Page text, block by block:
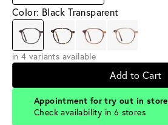
Color: Black Transparent
in 4 variants available
Add to Cart
Appointment for try out in store
Check availability in 6 stores